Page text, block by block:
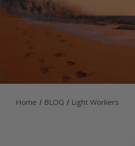
Home BLOG Light Workers